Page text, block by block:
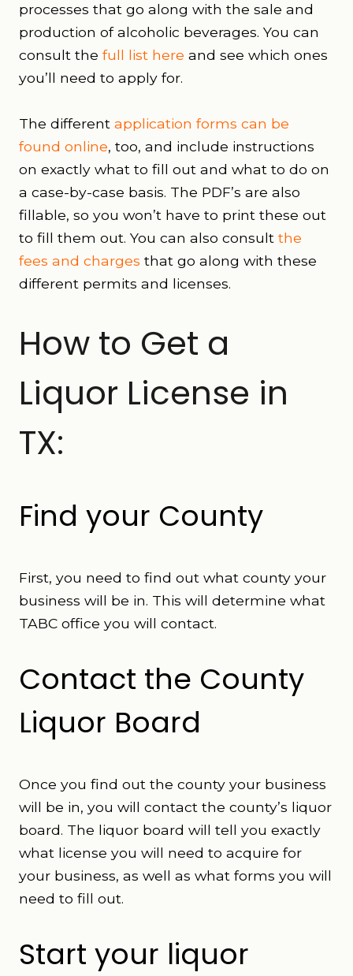
processes that go along with the sale and
production of alcoholic beverages. You can
consult the full list here and see which ones
you’ll need to apply for.
The different application forms can be
found online, too, and include instructions
on exactly what to fill out and what to do on
a case-by-case basis. The PDF’s are also
fillable, so you won’t have to print these out
to fill them out. You can also consult the
fees and charges that go along with these
different permits and licenses.
How to Get a
Liquor License in
TX:
Find your County
First, you need to find out what county your
business will be in. This will determine what
TABC office you will contact.
Contact the County
Liquor Board
Once you find out the county your business
will be in, you will contact the county’s liquor
board. The liquor board will tell you exactly
what license you will need to acquire for
your business, as well as what forms you will
need to fill out.
Start your liquor